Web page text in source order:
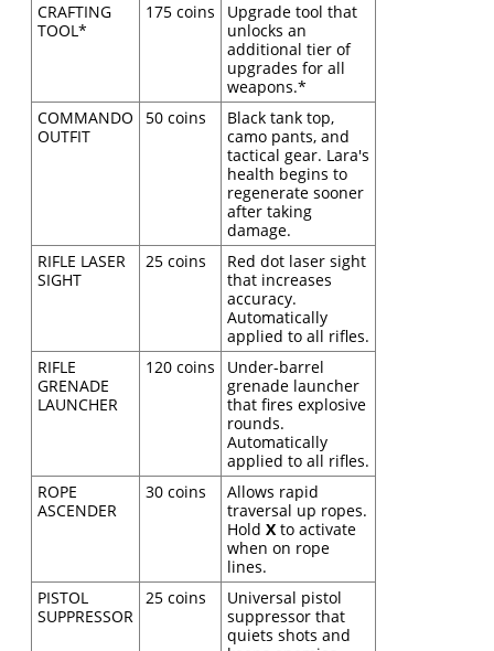
CRAFTING
TOOL*
175 coins
Upgrade tool that
unlocks an
additional tier of
upgrades for all
weapons.*
COMMANDO
OUTFIT
50 coins
Black tank top,
camo pants, and
tactical gear. Lara's
health begins to
regenerate sooner
after taking
damage.
RIFLE LASER
SIGHT
25 coins
Red dot laser sight
that increases
accuracy.
Automatically
applied to all rifles.
RIFLE
GRENADE
LAUNCHER
120 coins
Under-barrel
grenade launcher
that fires explosive
rounds.
Automatically
applied to all rifles.
ROPE
ASCENDER
30 coins
Allows rapid
traversal up ropes.
HoldX to activate
when on rope
lines.
PISTOL
SUPPRESSOR
25 coins
Universal pistol
suppressor that
quiets shots and